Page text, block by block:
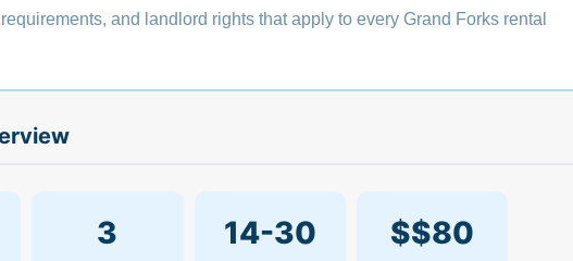
and landlord rights that apply to every Grand Forks rental
3 14-30 $$80